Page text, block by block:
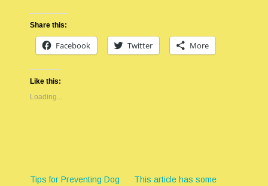
Share this:
Facebook Twitter More
Like this:
Loading...
Tips for Preventing Dog
This article has some